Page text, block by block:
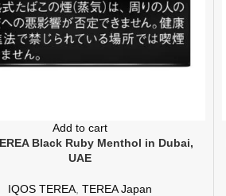
Add to cart
Black Ruby Menthol in Dubai,
UAE
IQOS TEREA TEREA Japan